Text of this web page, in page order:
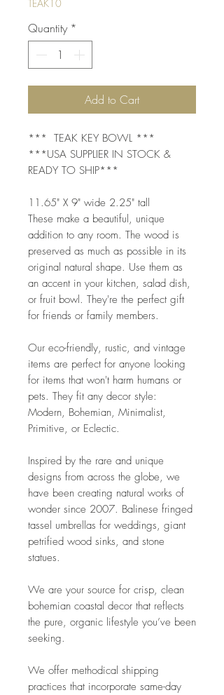
TEAK10
Quantity *
Add to Cart
*** TEAK KEY BOWL ***
***USA SUPPLIER IN STOCK &
READY TO SHIP***
11.65" X 9" wide 2.25" tall
These make a beautiful, unique
addition to any room. The wood is
preserved as much as possible in its
original natural shape. Use them as
an accent in your kitchen, salad dish,
or fruit bowl. They're the perfect gift
for friends or family members.
Our eco-friendly, rustic, and vintage
items are perfect for anyone looking
for items that won't harm humans or
pets. They fit any decor style:
Modern, Bohemian, Minimalist,
Primitive, or Eclectic.
Inspired by the rare and unique
designs from across the globe, we
have been creating natural works of
wonder since 2007. Balinese fringed
tassel umbrellas for weddings, giant
petrified wood sinks, and stone
statues.
We are your source for crisp, clean
bohemian coastal decor that reflects
the pure, organic lifestyle you’ve been
seeking.
We offer methodical shipping
practices that incorporate same-day